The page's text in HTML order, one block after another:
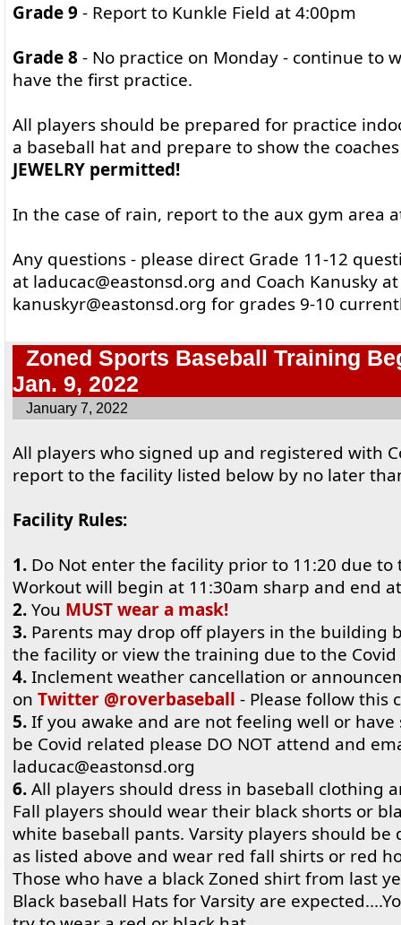
Grade 9- Report to Kunkle Field at 4:00pm
Grade 8- No practice on Monday - continue to
have the first practice.
All players should be prepared for practice
a baseball hat and prepare to show the
JEWELRY permitted!
In the case of rain, report to the aux gym area
Any questions - please direct Grade 11-12
at laducac@eastonsd.org and Coach Kanusky at
kanuskyr@eastonsd.org for grades 9-10
Zoned Sports Baseball Training
Jan. 9, 2022
January 7, 2022
All players who signed up and registered with
report to the facility listed below by no later
Facility Rules:
1. Do Not enter the facility prior to 11:20 due to
Workout will begin at 11:30am sharp and end
2.You MUST wear a mask!
3. Parents may drop off players in the building
the facility or view the training due to the
4.Inclement weather cancellation or
on Twitter @roverbaseball - Please follow this
5.If you awake and are not feeling well or
be Covid related please DO NOT attend and
laducac@eastonsd.org
6.All players should dress in baseball clothing
Fall players should wear their black shorts or
white baseball pants. Varsity players should be
as listed above and wear red fall shirts or red
Those who have a black Zoned shirt from last
Black baseball Hats for Varsity are